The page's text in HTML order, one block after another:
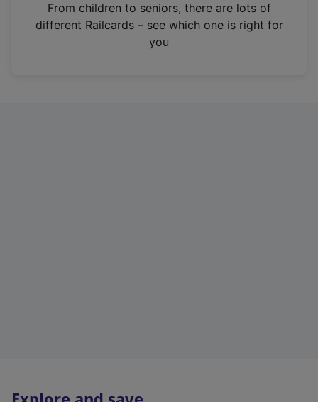
n
From children to seniors, there are lots of
different Railcards – see which one is right for
you